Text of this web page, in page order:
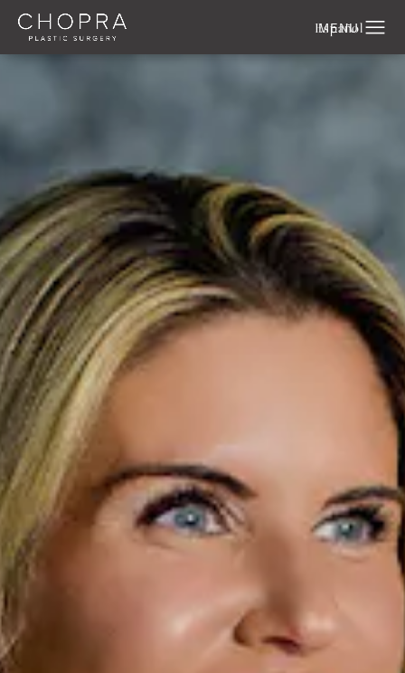
Español